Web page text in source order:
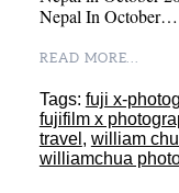
Nepal In October…
READ MORE...
Tags: fuji x-
fujifilm x
travel , william
williamchua